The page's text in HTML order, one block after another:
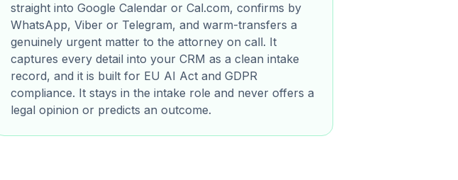
straight into Google Calendar or Cal.com, confirms by
WhatsApp, Viber or Telegram, and warm-transfers a
genuinely urgent matter to the attorney on call. It
captures every detail into your CRM as a clean intake
record, and it is built for EU AI Act and GDPR
compliance. It stays in the intake role and never offers a
legal opinion or predicts an outcome.